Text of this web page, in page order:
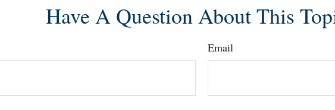
Have A Question About This
Email